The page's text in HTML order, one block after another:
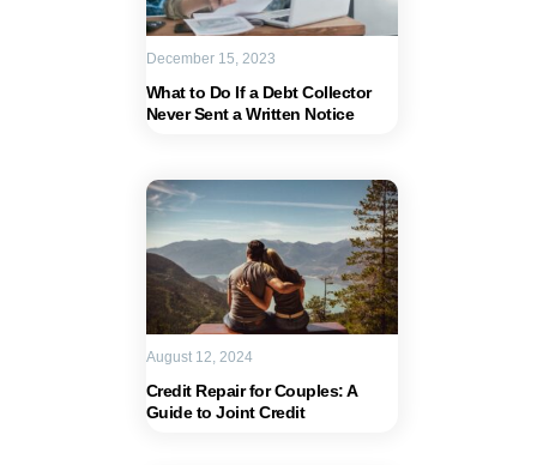
What to Do If a Debt Collector
Never Sent a Written Notice
December 15, 2023
Credit Repair for Couples: A
Guide to Joint Credit
August 12, 2024